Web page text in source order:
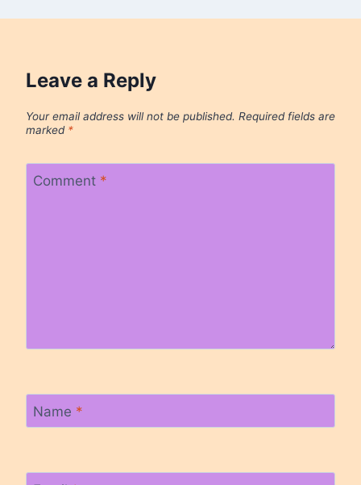
Leave a Reply
Your email address will not be published. Required fields are
marked *
Comment *
Name *